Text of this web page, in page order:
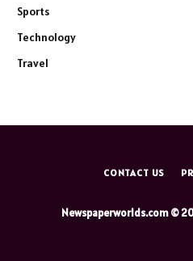
Sports
Technology
Travel
CONTACT US
Newspaperworlds.com ©